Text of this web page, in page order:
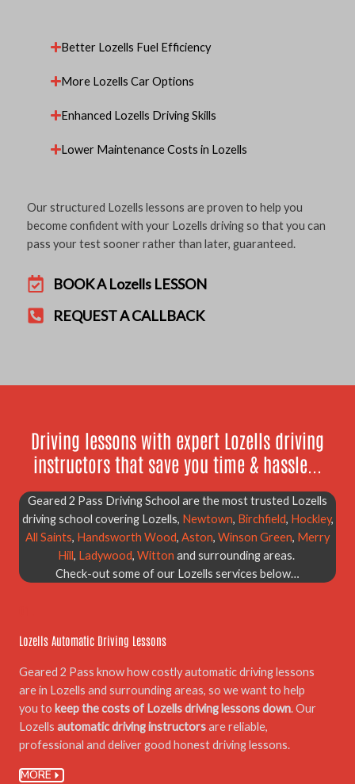
Better Lozells Fuel Efficiency
More Lozells Car Options
Enhanced Lozells Driving Skills
Lower Maintenance Costs in Lozells
Our structured Lozells lessons are proven to help you
become confident with your Lozells driving so that you can
pass your test sooner rather than later, guaranteed.
BOOK A Lozells LESSON
REQUEST A CALLBACK
Driving lessons with expert Lozells driving
instructors that save you time & hassle...
Geared 2 Pass Driving School are the most trusted Lozells
driving school covering Lozells, Newtown, Birchfield, Hockley,
All Saints, Handsworth Wood, Aston, Winson Green, Merry
Hill, Ladywood, Witton and surrounding areas.
Check-out some of our Lozells services below…
Lozells Automatic Driving Lessons
Geared 2 Pass know how costly automatic driving lessons
are in Lozells and surrounding areas, so we want to help
you to keep the costs of Lozells driving lessons down. Our
Lozells automatic driving instructorsare reliable,
professional and deliver good honest driving lessons.
MORE